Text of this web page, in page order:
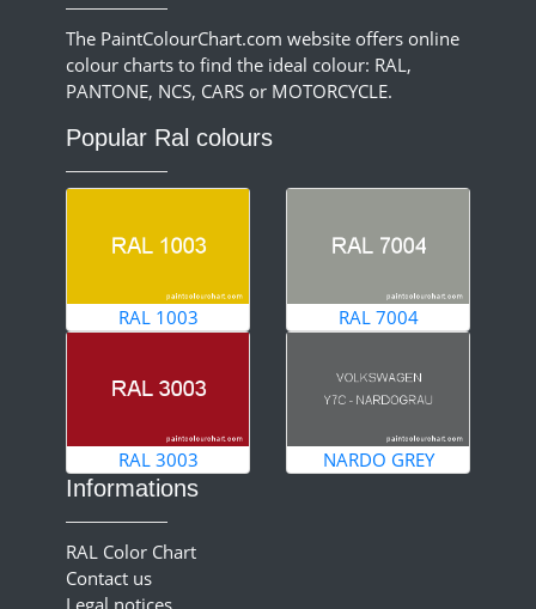
The PaintColourChart.com website offers online
colour charts to find the ideal colour: RAL,
PANTONE, NCS, CARS or MOTORCYCLE.
Popular Ral colours
RAL 1003 RAL 7004
RAL 3003 NARDO GREY
Informations
RAL Color Chart
Contact us